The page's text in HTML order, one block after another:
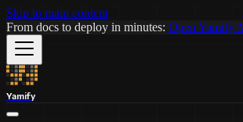
Skip to main content
From docs to deploy in minutes: Open Yamify
Yamify